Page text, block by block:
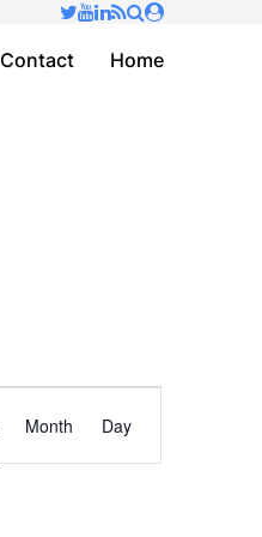
Contact Home
Views
Month Day